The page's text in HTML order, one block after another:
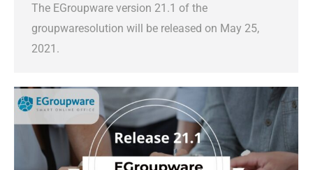
The EGroupware version 21.1 of the
groupwaresolution will be released on May 25,
2021.